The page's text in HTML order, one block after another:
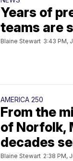
Years of
teams are
Blaine Stewart 3:43 PM,
AMERICA 250
From the
of Norfolk,
decades
Blaine Stewart 2:38 PM,